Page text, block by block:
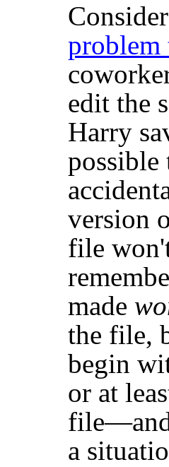
problem
edit the
Harry
possible
version
file
made
the file,
begin
or at
a